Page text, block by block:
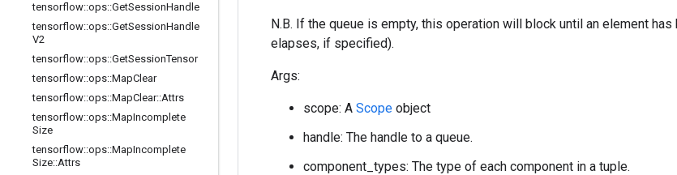
tensorflow::ops::GetSessionHandle
tensorflow::ops::GetSessionHandle
V2
tensorflow::ops::GetSessionTensor
tensorflow::ops::MapClear
tensorflow::ops::MapClear::Attrs
tensorflow::ops::MapIncomplete
Size
tensorflow::ops::MapIncomplete
Size::Attrs
N.B. If the queue is empty, this operation will block until an element
elapses, if specified).
Args:
scope: A Scope object
handle: The handle to a queue.
component_types: The type of each component in a tuple.